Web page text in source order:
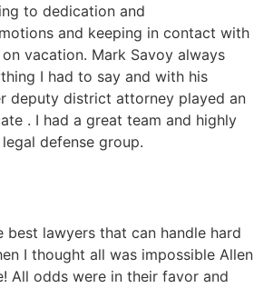
to dedication and
and keeping in contact with
vacation. Mark Savoy always
I had to say and with his
deputy district attorney played an
. I had a great team and highly
defense group.
best lawyers that can handle hard
I thought all was impossible Allen
All odds were in their favor and